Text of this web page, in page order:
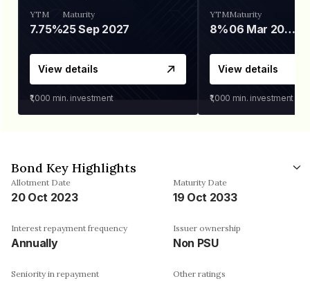
YTM
7.75%
Maturity
25 Sep 2027
View details
₹1,000 min. investment
YTM
8%
Maturity
06 Mar 2028
View details
₹1,000 min. investment
Bond Key Highlights
Allotment Date
20 Oct 2023
Maturity Date
19 Oct 2033
Interest repayment frequency
Annually
Issuer ownership
Non PSU
Seniority in repayment Other ratings